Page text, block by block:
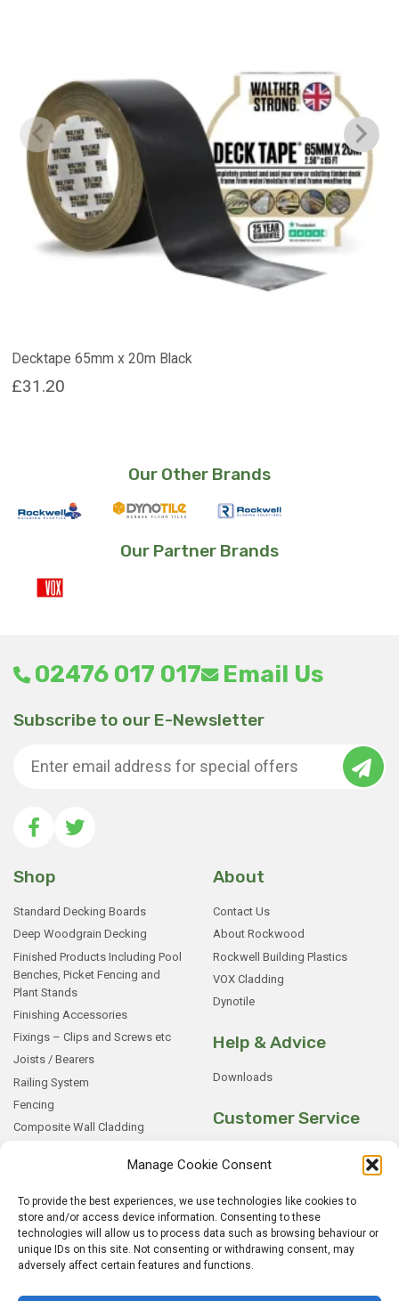
Manage Cookie Consent
To provide the best experiences, we use technologies like cookies to
store and/or access device information. Consenting to these
technologies will allow us to process data such as browsing behaviour or
unique IDs on this site. Not consenting or withdrawing consent, may
adversely affect certain features and functions.
Decktape 65mm x 20m Black
£31.20
Our Other Brands
Our Partner Brands
02476 017 017 Email Us
Subscribe to our E-Newsletter
Shop
Standard Decking Boards
Deep Woodgrain Decking
Finished Products Including Pool
Benches, Picket Fencing and
Plant Stands
Finishing Accessories
Fixings – Clips and Screws etc
Joists / Bearers
Railing System
Fencing
Composite Wall Cladding
Samples
About
Contact Us
About Rockwood
Rockwell Building Plastics
VOX Cladding
Dynotile
Help & Advice
Downloads
Customer Service
My Account
My Orders
Terms and Conditions
Shipping & Delivery